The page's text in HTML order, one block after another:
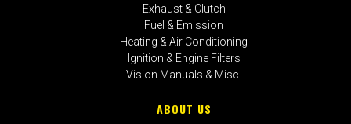
Exhaust & Clutch
Fuel & Emission
Heating & Air Conditioning
Ignition & Engine Filters
Vision Manuals & Misc.
ABOUT US